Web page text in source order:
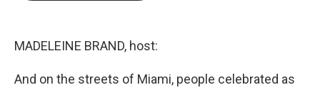
MADELEINE BRAND, host:
And on the streets of Miami, people celebrated as